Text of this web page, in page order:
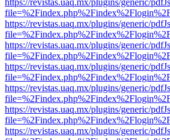
https://revistas.uaq.mx/plugins/generic/
https://revistas.uaq.mx/plugins/generic/
https://revistas.uaq.mx/plugins/generic/
https://revistas.uaq.mx/plugins/generic/
https://revistas.uaq.mx/plugins/generic/
https://revistas.uaq.mx/plugins/generic/
https://revistas.uaq.mx/plugins/generic/